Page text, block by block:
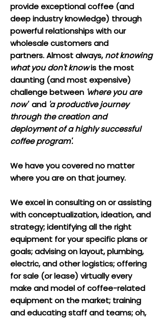
provide exceptional coffee (and
deep industry knowledge) through
powerful relationships with our
wholesale customers and
partners.Almost always,not knowing
what you don't knowis the most
daunting (and most expensive)
challenge between 'where you are
now'and 'a productive journey
through the creation and
deployment of a highly successful
coffee program'.
We have you covered no matter
where you are on that journey.
We excel in consulting on or assisting
with conceptualization, ideation, and
strategy; identifyingall the right
equipment for your specific plans or
goals; advisingon layout, plumbing,
electric, and other logistics;offering
for sale (or lease) virtually every
make and model of coffee-related
equipment on the market; training
and educating staff and teams; oh,